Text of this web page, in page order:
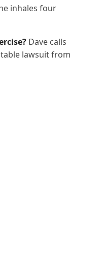
inhales four
Dave calls
lawsuit from